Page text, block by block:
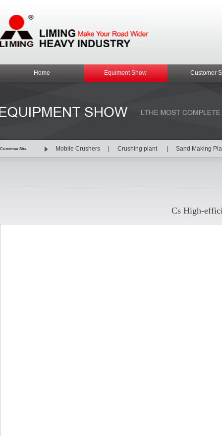
Home Equiment Show Customer
Customer Site Mobile Crushers Crushing plant Sand Making
Cs High-